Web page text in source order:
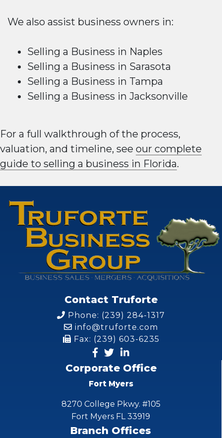
We also assist business owners in:
Selling a Business in Naples
Selling a Business in Sarasota
Selling a Business in Tampa
Selling a Business in Jacksonville
For a full walkthrough of the process,
valuation, and timeline, see our complete
guide to selling a business in Florida.
Contact Truforte
Phone: (239) 284-1317
info@truforte.com
Fax: (239) 603-6235
Corporate Office
Fort Myers
8270 College Pkwy. #105
Fort Myers FL 33919
Branch Offices